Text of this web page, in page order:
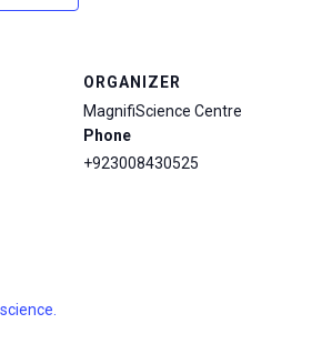
ORGANIZER
MagnifiScience Centre
Phone
+923008430525